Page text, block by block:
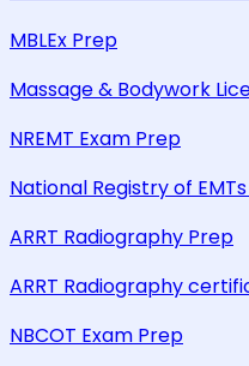
MBLEx Prep
Massage & Bodywork
NREMT Exam Prep
National Registry of
ARRT Radiography Prep
ARRT Radiography
NBCOT Exam Prep